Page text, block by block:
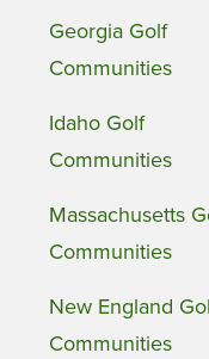
Georgia Golf
Communities
Idaho Golf
Communities
Massachusetts
Communities
New England
Communities